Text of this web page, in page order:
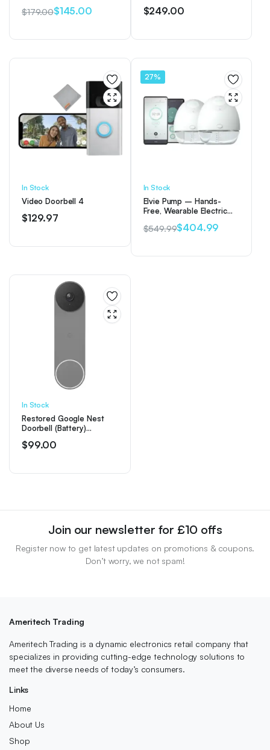
$179.00
price
$145.00
price
$249.00
In Stock
Video Doorbell 4
$129.97
27%
In Stock
Elvie Pump – Hands-
Free, Wearable Electric
$549.99
price
$404.99
price
In Stock
Restored Google Nest
Doorbell (Battery)
– Video Doorbell – Ash
$99.00
Join our newsletter for £10 offs
Register now to get latest updates on promotions & coupons.
Don’t worry, we not spam!
Ameritech Trading
Ameritech Trading is a dynamic electronics retail company that
specializes in providing cutting-edge technology solutions to
meet the diverse needs of today’s consumers.
Links
Home
About Us
Shop